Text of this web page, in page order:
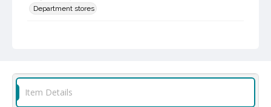
Department stores
Sonoma County Library Photograph Collection
Item Details